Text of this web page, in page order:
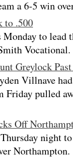
a 6-5 win
to .500
to lead
Vocational.
Greylock
Villnave
Friday pulled
Off
night
Northampton.